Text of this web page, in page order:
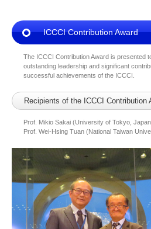
ICCCI Contribution Award
The ICCCI Contribution Award is presented
outstanding leadership and significant
successful achievements of the ICCCI.
Recipients of the ICCCI Contribution
Prof. Mikio Sakai (University of Tokyo,
Prof. Wei-Hsing Tuan (National Taiwan